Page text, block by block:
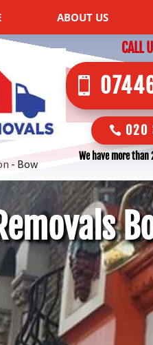
ABOUT US
- Bow
CALL
020
We have more than